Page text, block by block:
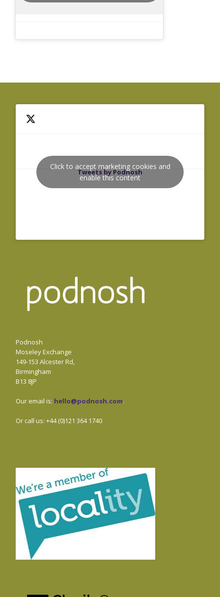
Tweets by Podnosh
Click to accept marketing cookies and
enable this content
Podnosh
Moseley Exchange
149-153 Alcester Rd,
Birmingham
B13 8JP
Our email is: hello@podnosh.com.
Or call us: +44 (0)121 364 1740